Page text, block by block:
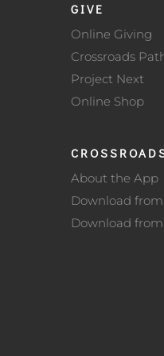
GIVE
Online Giving
Crossroads
Project Next
Online Shop
About the App
Download
Download